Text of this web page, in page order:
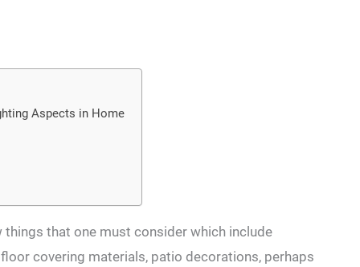
Aspects in Home
that one must consider which include
covering materials, patio decorations, perhaps